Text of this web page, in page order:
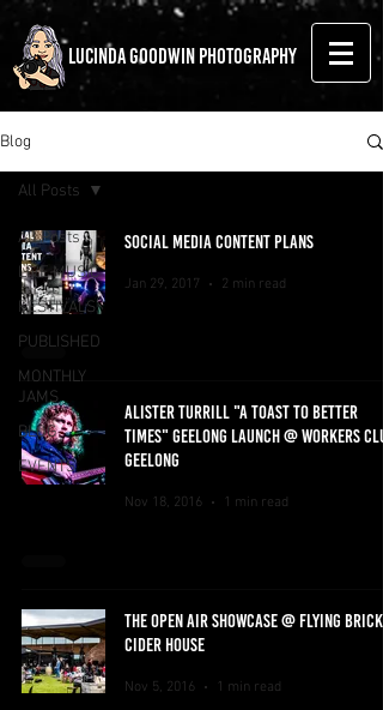
LUCINDA GOODWIN PHOTOGRAPHY
Blog
All Posts
LIVE MUSIC
FESTIVALS
PUBLISHED
MONTHLY
JAMS
BLOG
EVENTS
All Posts
SOCIAL MEDIA CONTENT PLANS
Jan 29, 2017 2 min read
ALISTER TURRILL "A TOAST TO BETTER
TIMES" GEELONG LAUNCH @ WORKERS
GEELONG
Nov 18, 2016 1 min read
THE OPEN AIR SHOWCASE @ FLYING BRICK
CIDER HOUSE
Nov 5, 2016 1 min read